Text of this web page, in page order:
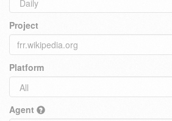
Project
Platform
Agent